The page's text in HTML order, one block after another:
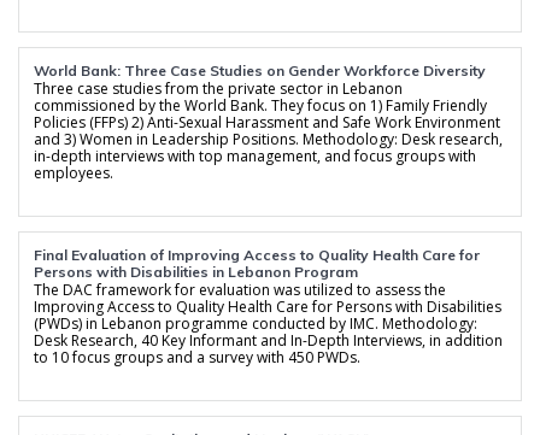
World Bank: Three Case Studies on Gender Workforce Diversity
Three case studies from the private sector in Lebanon
commissioned by the World Bank. They focus on 1) Family Friendly
Policies (FFPs) 2) Anti-Sexual Harassment and Safe Work Environment
and 3) Women in Leadership Positions. Methodology: Desk research,
in-depth interviews with top management, and focus groups with
employees.
Final Evaluation of Improving Access to Quality Health Care for
Persons with Disabilities in Lebanon Program
The DAC framework for evaluation was utilized to assess the
Improving Access to Quality Health Care for Persons with Disabilities
(PWDs) in Lebanon programme conducted by IMC. Methodology:
Desk Research, 40 Key Informant and In-Depth Interviews, in addition
to 10 focus groups and a survey with 450 PWDs.